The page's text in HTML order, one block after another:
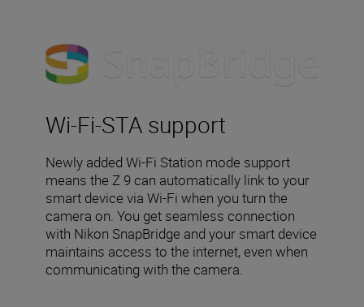
Wi-Fi-STA support
Newly added Wi-Fi Station mode support
means the Z 9 can automatically link to your
smart device via Wi-Fi when you turn the
camera on. You get seamless connection
with Nikon SnapBridge and your smart device
maintains access to the internet, even when
communicating with the camera.